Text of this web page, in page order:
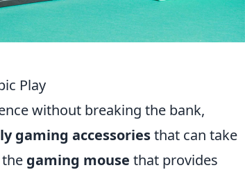
Play
without breaking the bank,
gaming accessoriesthat can take
gaming mouse that provides